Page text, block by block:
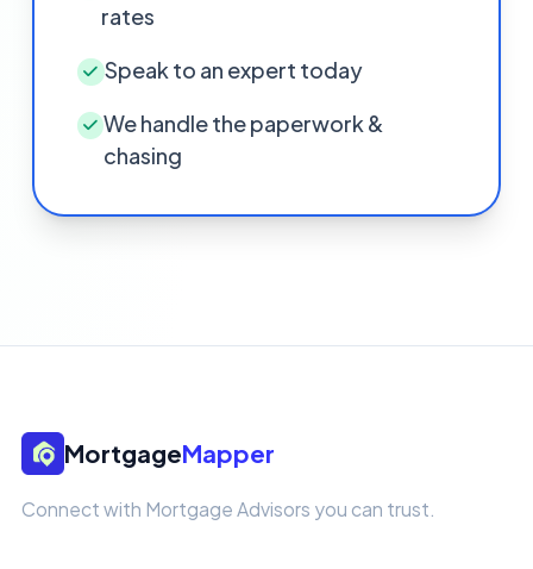
rates
Speak to an expert today
We handle the paperwork &
chasing
MortgageMapper
Connect with Mortgage Advisors you can trust.